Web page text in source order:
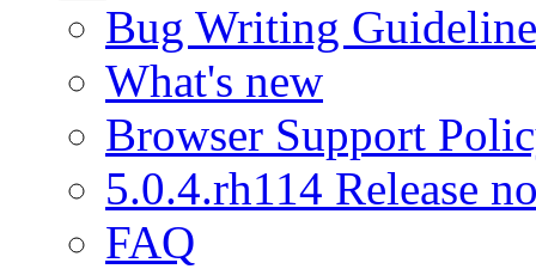
Bug Writing
What's new
Browser Support
5.0.4.rh114 Release
FAQ